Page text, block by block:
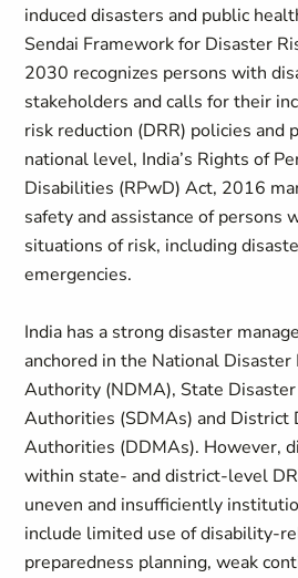
induced disasters and public
Sendai Framework for Disaster
2030 recognizes persons with
stakeholders and calls for their
risk reduction (DRR) policies and
national level, India’s Rights of
Disabilities (RPwD) Act, 2016
safety and assistance of persons
situations of risk, including
emergencies.
India has a strong disaster
anchored in the National Disaster
Authority (NDMA), State
Authorities (SDMAs) and District
Authorities (DDMAs). However,
within state- and district-level
uneven and insufficiently
include limited use of disability-
preparedness planning, weak